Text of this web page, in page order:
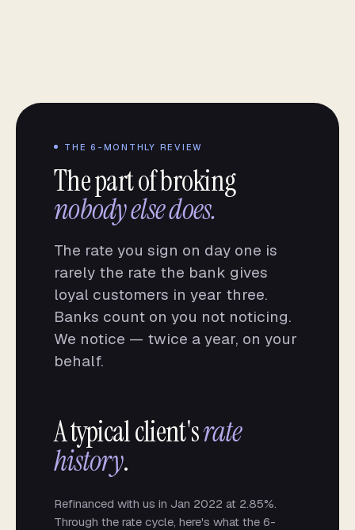
THE 6-MONTHLY REVIEW
The part of broking
nobody else does.
The rate you sign on day one is
rarely the rate the bank gives
loyal customers in year three.
Banks count on you not noticing.
We notice — twice a year, on your
behalf.
A typical client'srate
history.
Refinanced with us in Jan 2022 at 2.85%.
Through the rate cycle, here's what the 6-